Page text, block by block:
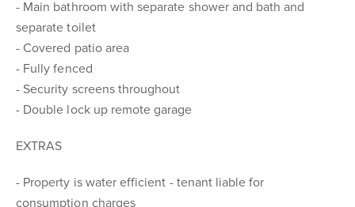
- Main bathroom with separate shower and bath and
separate toilet
- Covered patio area
- Fully fenced
- Security screens throughout
- Double lock up remote garage
EXTRAS
- Property is water efficient - tenant liable for
consumption charges